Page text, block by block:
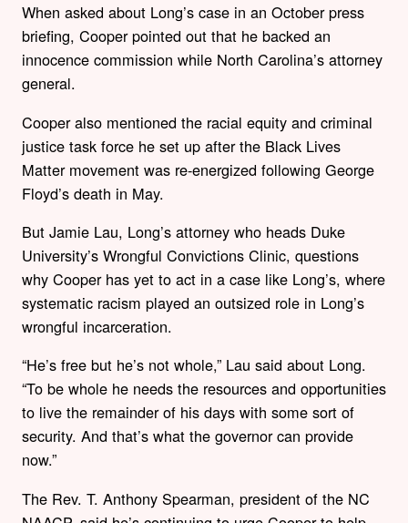
When asked about Long’s case in an October press
briefing, Cooper pointed out that he backed an
innocence commission while North Carolina’s attorney
general.
Cooper also mentioned the racial equity and criminal
justice task force he set up after the Black Lives
Matter movement was re-energized following George
Floyd’s death in May.
But Jamie Lau, Long’s attorney who heads Duke
University’s Wrongful Convictions Clinic, questions
why Cooper has yet to act in a case like Long’s, where
systematic racism played an outsized role in Long’s
wrongful incarceration.
“He’s free but he’s not whole,” Lau said about Long.
“To be whole he needs the resources and opportunities
to live the remainder of his days with some sort of
security. And that’s what the governor can provide
now.”
The Rev. T. Anthony Spearman, president of the NC